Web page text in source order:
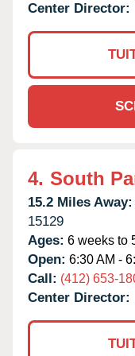
Center Director:
4. South
15.2 Miles Away:
15129
Ages: 6 weeks to
Open: 6:30 AM -
Call: (412) 653-
Center Director: